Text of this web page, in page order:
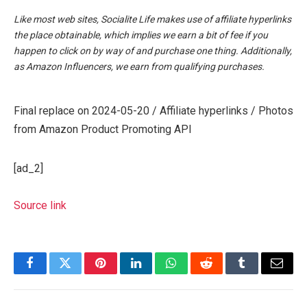
Like most web sites, Socialite Life makes use of affiliate hyperlinks
the place obtainable, which implies we earn a bit of fee if you
happen to click on by way of and purchase one thing. Additionally,
as Amazon Influencers, we earn from qualifying purchases.
Final replace on 2024-05-20 / Affiliate hyperlinks / Photos
from Amazon Product Promoting API
[ad_2]
Source link
FacebookTwitterPinterestLinkedInWhatsAppRedditTumblrEmail